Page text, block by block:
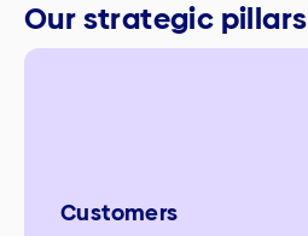
Our strategic pillars
Customers